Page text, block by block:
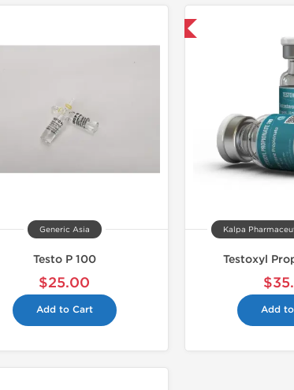
Generic Asia
Testo P 100
$25.00
Add to Cart
Kalpa
Testoxyl
Add